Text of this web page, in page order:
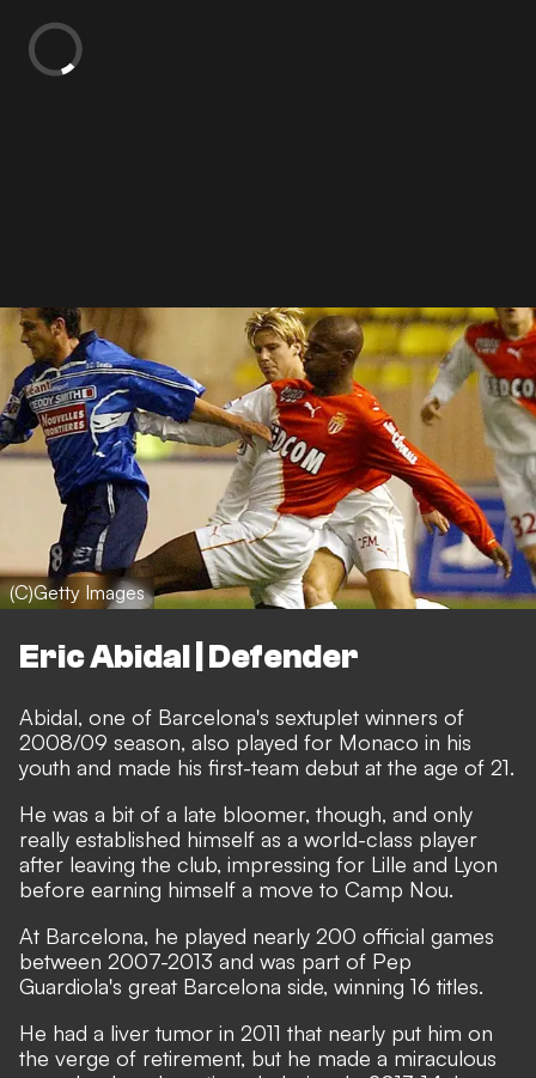
(C)Getty Images
Eric Abidal | Defender
Abidal, one of Barcelona's sextuplet winners of
2008/09 season, also played for Monaco in his
youth and made his first-team debut at the age of 21.
He was a bit of a late bloomer, though, and only
really established himself as a world-class player
after leaving the club, impressing for Lille and Lyon
before earning himself a move to Camp Nou.
At Barcelona, he played nearly 200 official games
between 2007-2013 and was part of Pep
Guardiola's great Barcelona side, winning 16 titles.
He had a liver tumor in 2011 that nearly put him on
the verge of retirement, but he made a miraculous